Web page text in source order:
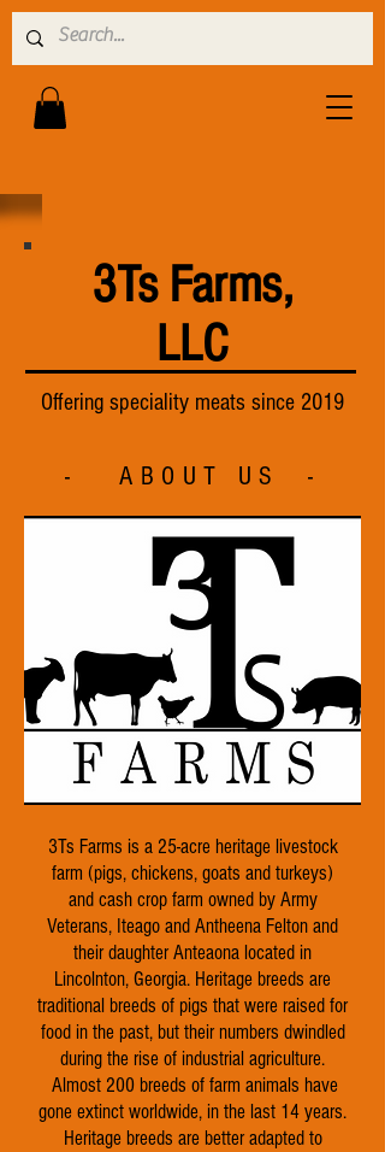
3Ts Farms,
LLC
Offering speciality meats since 2019
- ABOUT US -
3Ts Farms is a 25-acre heritage livestock
farm (pigs, chickens, goats and turkeys)
and cash crop farm owned by Army
Veterans, Iteago and Antheena Felton and
their daughter Anteaona located in
Lincolnton, Georgia. Heritage breeds are
traditional breeds of pigs that were raised for
food in the past, but their numbers dwindled
during the rise of industrial agriculture.
Almost 200 breeds of farm animals have
gone extinct worldwide, in the last 14 years.
Heritage breeds are better adapted to